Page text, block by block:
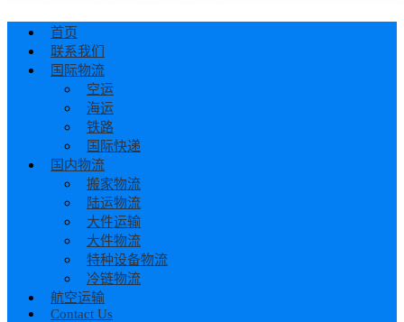
首页
联系我们
国际物流
空运
海运
铁路
国际快递
国内物流
搬家物流
陆运物流
大件运输
大件物流
特种设备物流
冷链物流
航空运输
Contact Us